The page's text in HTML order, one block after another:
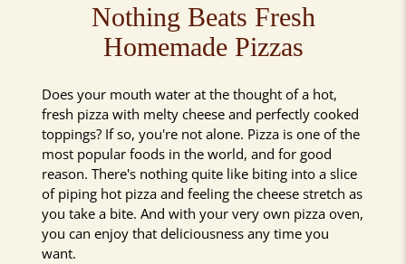
Nothing Beats Fresh
Homemade Pizzas
Does your mouth water at the thought of a hot,
fresh pizza with melty cheese and perfectly cooked
toppings? If so, you're not alone. Pizza is one of the
most popular foods in the world, and for good
reason. There's nothing quite like biting into a slice
of piping hot pizza and feeling the cheese stretch as
you take a bite. And with your very own pizza oven,
you can enjoy that deliciousness any time you
want.